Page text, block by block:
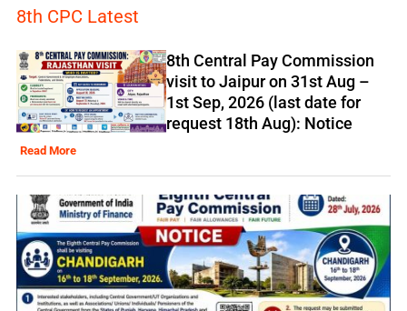
8th CPC Latest
8th Central Pay Commission
visit to Jaipur on 31st Aug –
1st Sep, 2026 (last date for
request 18th Aug): Notice
Read More